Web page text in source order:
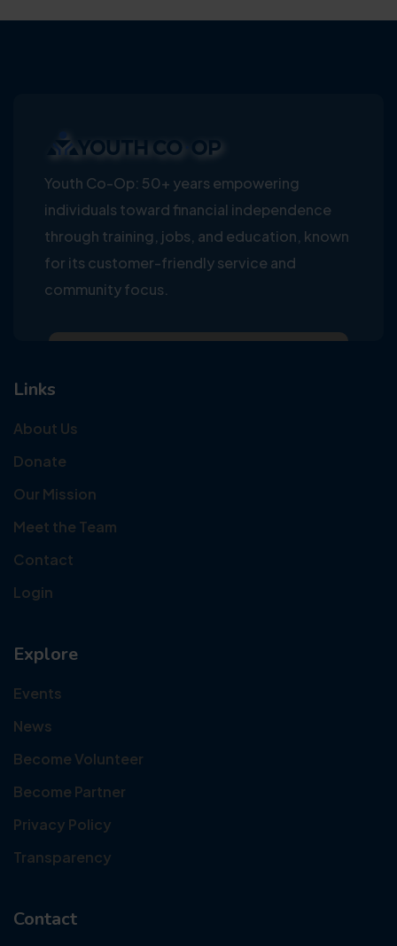
Youth Co-Op: 50+ years empowering
individuals toward financial independence
through training, jobs, and education, known
for its customer-friendly service and
community focus.
Links
About Us
Donate
Our Mission
Meet the Team
Contact
Login
Explore
Events
News
Become Volunteer
Become Partner
Privacy Policy
Transparency
Contact